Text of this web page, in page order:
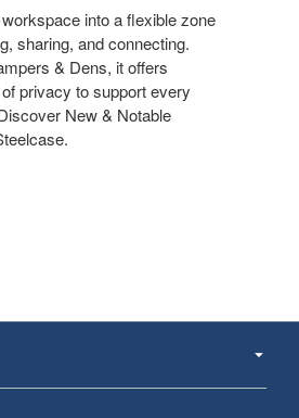
into a flexible zone
sharing, and connecting.
& Dens, it offers
privacy to support every
New & Notable